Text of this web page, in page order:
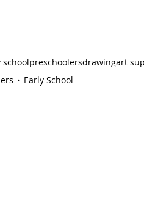
schoolpreschoolersdrawingart
Early School